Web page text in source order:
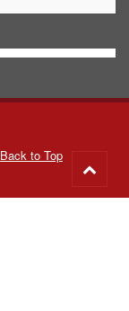
Back to Top
to